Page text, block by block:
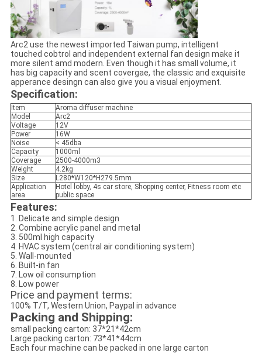
Arc2 use the newest imported Taiwan pump, intelligent
touched cobtrol and independent external fan design make it
more silent amd modern. Even though it has small volume, it
has big capacity and scent covergae, the classic and exquisite
apperance desingn can also give you a visual enjoyment.
Specification:
Item
Aroma diffuser machine
Model
Arc2
Voltage
12V
Power
16W
Noise
< 45dba
Capacity
1000ml
Coverage
2500-4000m3
Weight
4.2kg
Size
L280*W120*H279.5mm
Application
area
Hotel lobby, 4s car store, Shopping center, Fitness room etc
public space
Features:
1. Delicate and simple design
2. Combine acrylic panel and metal
3. 500ml high capacity
4. HVAC system (central air conditioning system)
5. Wall-mounted
6. Built-in fan
7. Low oil consumption
8. Low power
Price and payment terms:
100% T/T, Western Union, Paypal in advance
Packing and Shipping:
small packing carton: 37*21*42cm
Large packing carton: 73*41*44cm
Each four machine can be packed in one large carton